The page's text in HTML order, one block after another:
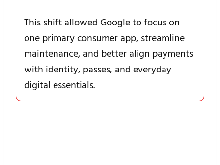
This shift allowed Google to focus on
one primary consumer app, streamline
maintenance, and better align payments
with identity, passes, and everyday
digital essentials.